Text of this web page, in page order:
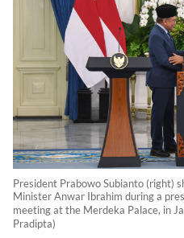
President Prabowo Subianto (right)
Minister Anwar Ibrahim during a
meeting at the Merdeka Palace,
Pradipta)